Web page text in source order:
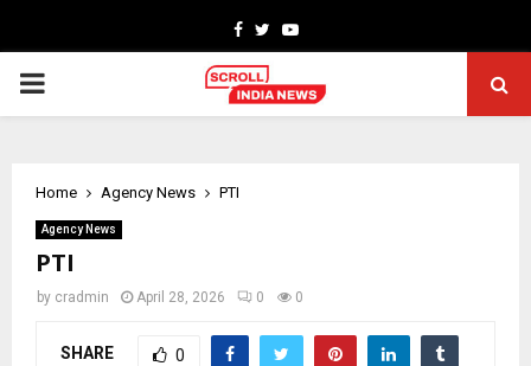
Facebook
TwitterYoutube
PRIMARY
Home Agency News PTI
Agency News
PTI
by cradmin April 28, 2026 0 0
SHARE 0